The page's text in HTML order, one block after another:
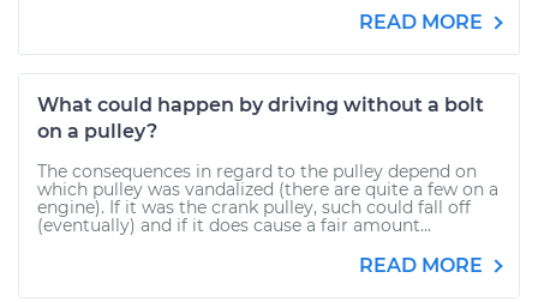
READ MORE
What could happen by driving without a bolt
on a pulley?
The consequences in regard to the pulley depend on
which pulley was vandalized (there are quite a few on a
engine). If it was the crank pulley, such could fall off
(eventually) and if it does cause a fair amount...
READ MORE